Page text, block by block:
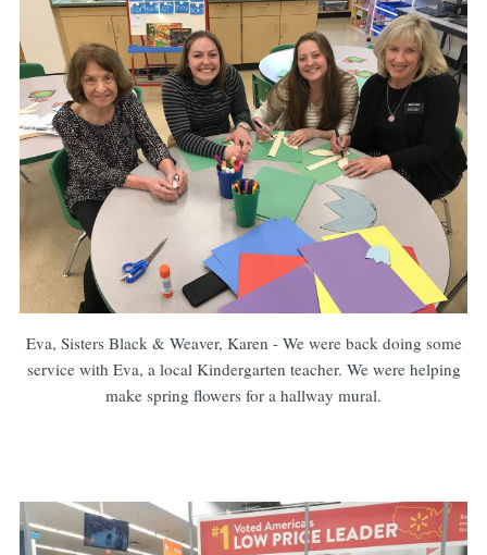
Eva, Sisters Black & Weaver, Karen - We were back doing some
service with Eva, a local Kindergarten teacher. We were helping
make spring flowers for a hallway mural.